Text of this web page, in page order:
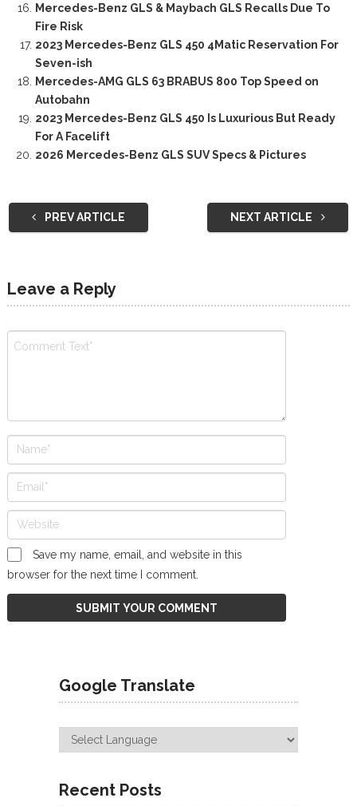
Mercedes-Benz GLS & Maybach GLS Recalls Due To
Fire Risk
2023 Mercedes-Benz GLS 450 4Matic Reservation For
Seven-ish
Mercedes-AMG GLS 63 BRABUS 800 Top Speed on
Autobahn
2023 Mercedes-Benz GLS 450 Is Luxurious But Ready
For A Facelift
2026 Mercedes-Benz GLS SUV Specs & Pictures
PREV ARTICLE NEXT ARTICLE
Leave a Reply
Save my name, email, and website in this
browser for the next time I comment.
Google Translate
Recent Posts